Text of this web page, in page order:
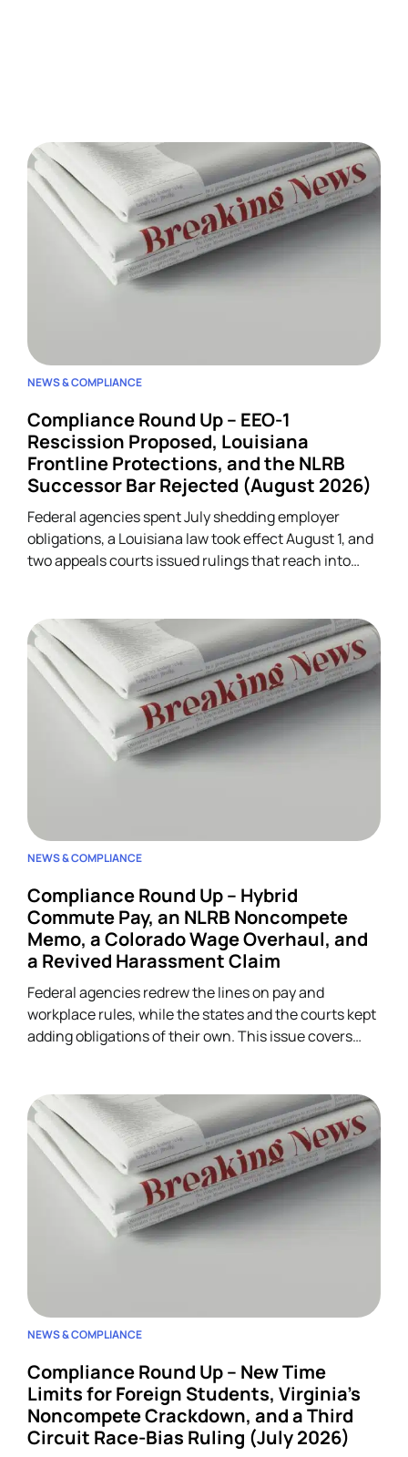
NEWS & COMPLIANCE
Compliance Round Up – EEO-1
Rescission Proposed, Louisiana
Frontline Protections, and the NLRB
Successor Bar Rejected (August 2026)
Federal agencies spent July shedding employer
obligations, a Louisiana law took effect August 1, and
two appeals courts issued rulings that reach into
NEWS & COMPLIANCE
Compliance Round Up – Hybrid
Commute Pay, an NLRB Noncompete
Memo, a Colorado Wage Overhaul, and
a Revived Harassment Claim
Federal agencies redrew the lines on pay and
workplace rules, while the states and the courts kept
adding obligations of their own. This issue covers
one lands on HR.
NEWS & COMPLIANCE
Compliance Round Up – New Time
Limits for Foreign Students, Virginia’s
Noncompete Crackdown, and a Third
Circuit Race-Bias Ruling (July 2026)